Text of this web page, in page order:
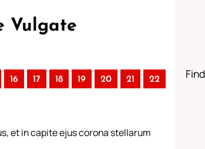
Vulgate
16 17 18 19 20 21 22
et in capite ejus corona stellarum